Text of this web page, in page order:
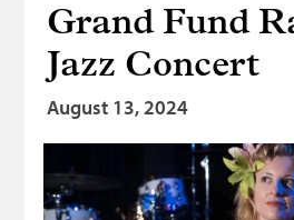
Grand Fund
Jazz Concert
August 13, 2024